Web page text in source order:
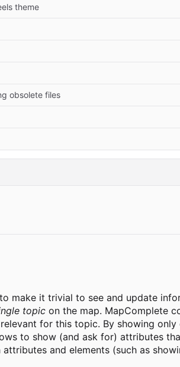
theme
obsolete files
make it trivial to see and update
topic on the map. MapComplete
for this topic. By showing
to show (and ask for) attributes
and elements (such as